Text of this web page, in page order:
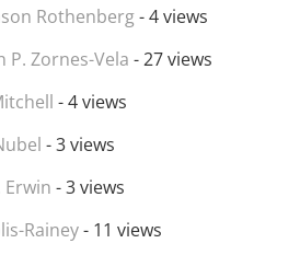
Rothenberg- 4 views
P. Zornes-Vela - 27 views
- 4 views
- 3 views
Erwin - 3 views
Rainey- 11 views